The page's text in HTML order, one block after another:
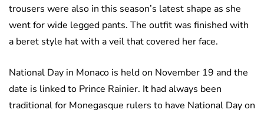
trousers were also in this season’s latest shape as she
went for wide legged pants. The outfit was finished with
a beret style hat with a veil that covered her face.
National Day in Monaco is held on November 19 and the
date is linked to Prince Rainier. It had always been
traditional for Monegasque rulers to have National Day on